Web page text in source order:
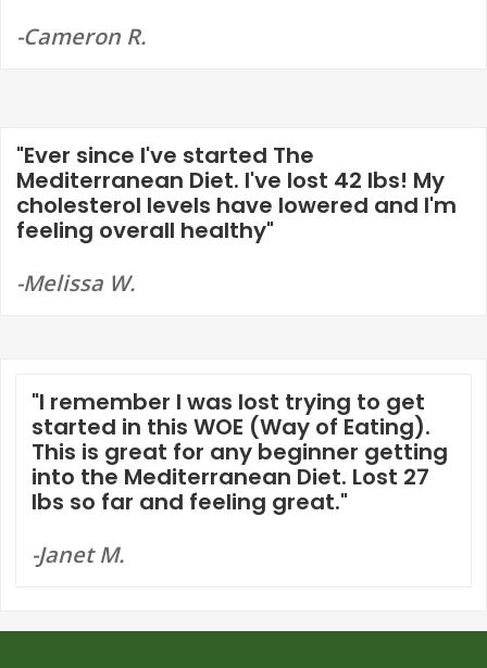
-Cameron R.
"Ever since I've started The
Mediterranean Diet. I've lost 42 lbs! My
cholesterol levels have lowered and I'm
feeling overall healthy"
-Melissa W.
"I remember I was lost trying to get
started in this WOE (Way of Eating).
This is great for any beginner getting
into the Mediterranean Diet. Lost 27
lbs so far and feeling great."
-Janet M.